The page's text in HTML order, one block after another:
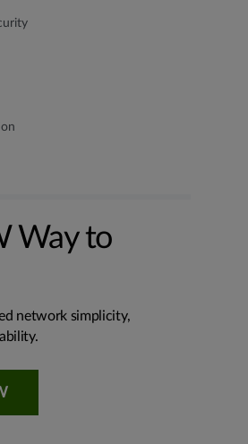
Way to
network simplicity,